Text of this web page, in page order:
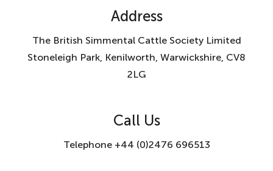
Address
The British Simmental Cattle Society Limited
Stoneleigh Park, Kenilworth, Warwickshire, CV8
2LG
Call Us
Telephone +44 (0)2476 696513